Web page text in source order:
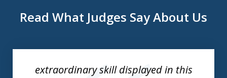
Read What Judges Say About Us
extraordinary skill displayed in this